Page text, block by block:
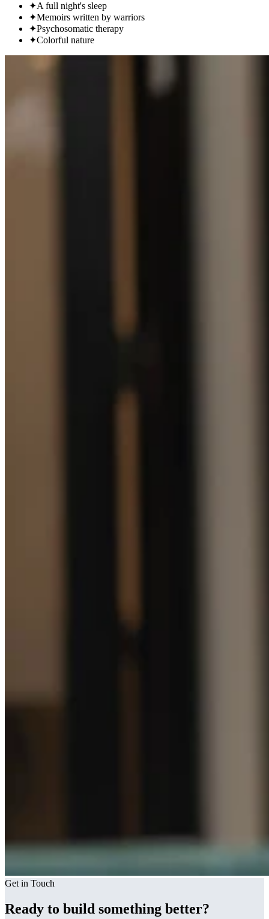
✦A full night's sleep
✦Memoirs written by warriors
✦Psychosomatic therapy
✦Colorful nature
Get in Touch
Ready to build something better?